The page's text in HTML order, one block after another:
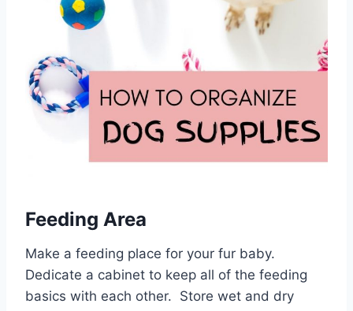
Feeding Area
Make a feeding place for your fur baby.
Dedicate a cabinet to keep all of the feeding
basics with each other. Store wet and dry